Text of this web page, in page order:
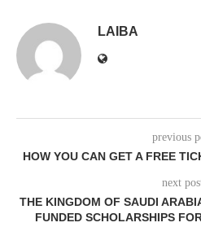
LAIBA
previous
HOW YOU CAN GET A FREE
next
THE KINGDOM OF SAUDI
FUNDED SCHOLARSHIPS